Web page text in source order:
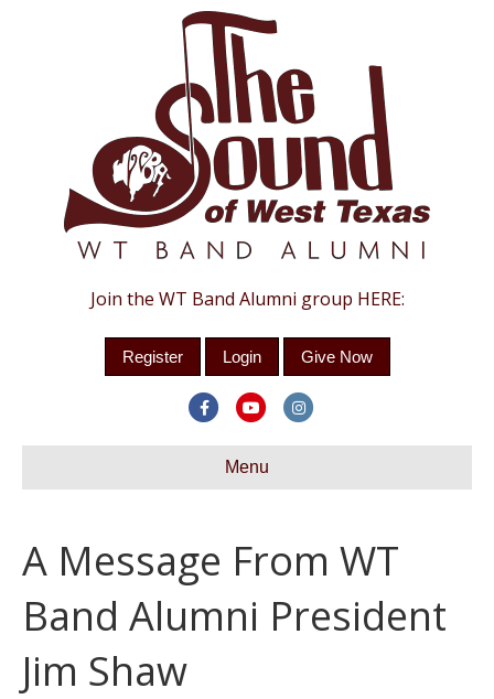
Join the WT Band Alumni group HERE:
Register Login Give Now
FacebookYoutubeInstagram
Menu
A Message From WT
Band Alumni President
Jim Shaw